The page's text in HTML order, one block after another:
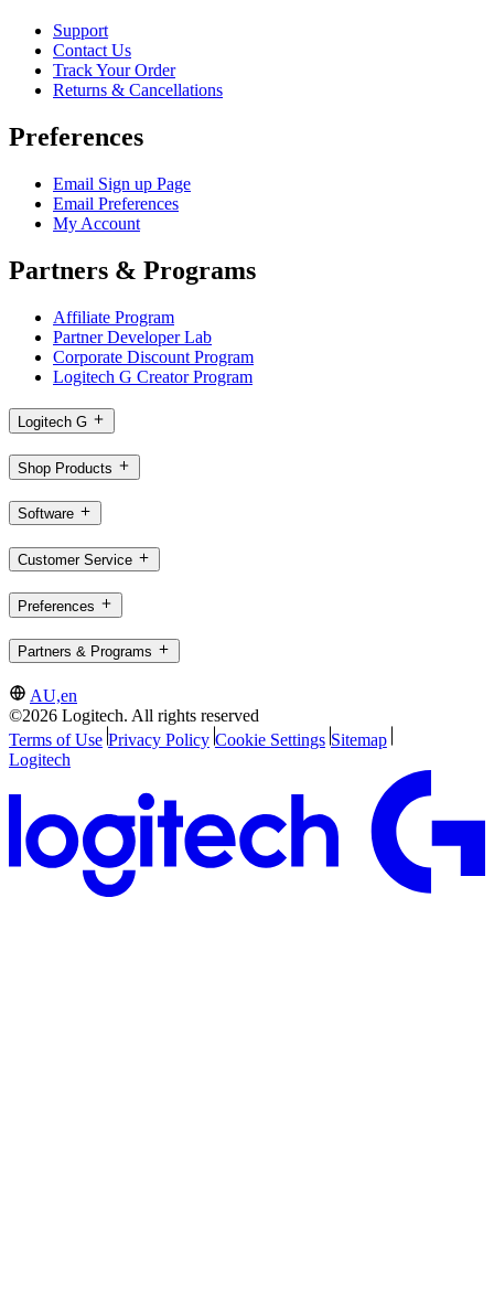
Support
Contact Us
Track Your Order
Returns & Cancellations
Preferences
Email Sign up Page
Email Preferences
My Account
Partners & Programs
Affiliate Program
Partner Developer Lab
Corporate Discount Program
Logitech G Creator Program
Logitech G
Shop Products
Software
Customer Service
Preferences
Partners & Programs
AU,en
©2026 Logitech. All rights reserved
Terms of Use Privacy Policy Cookie Settings Sitemap
Logitech